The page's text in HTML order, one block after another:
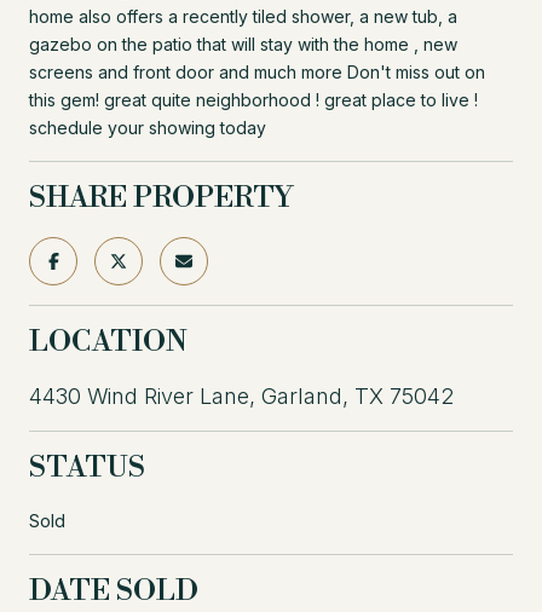
home also offers a recently tiled shower, a new tub, a
gazebo on the patio that will stay with the home , new
screens and front door and much more Don't miss out on
this gem! great quite neighborhood ! great place to live !
schedule your showing today
SHARE PROPERTY
LOCATION
4430 Wind River Lane, Garland, TX 75042
STATUS
Sold
DATE SOLD